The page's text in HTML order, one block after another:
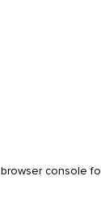
browser console